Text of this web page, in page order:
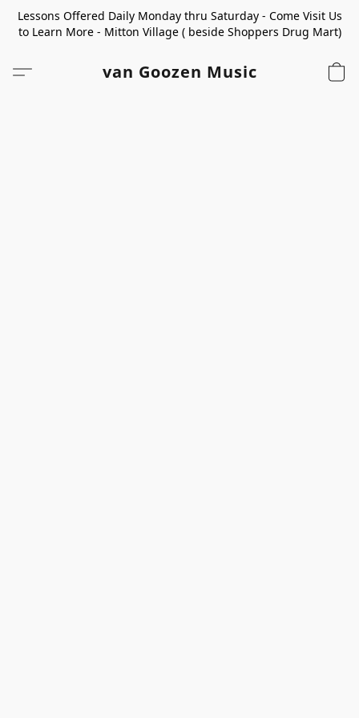
Lessons Offered Daily Monday thru Saturday - Come Visit Us
to Learn More - Mitton Village ( beside Shoppers Drug Mart)
van Goozen Music